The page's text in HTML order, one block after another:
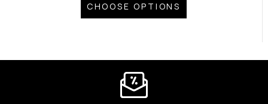
CHOOSE OPTIONS